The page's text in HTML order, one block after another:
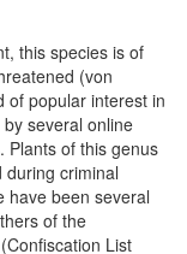
this species is of
(von
of popular interest in
several online
Plants of this genus
criminal
have been several
of the
List